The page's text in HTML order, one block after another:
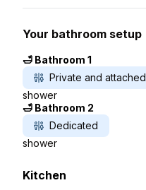
Your bathroom setup
🛁 Bathroom 1
Private and attached
shower
🛁 Bathroom 2
Dedicated
shower
Kitchen